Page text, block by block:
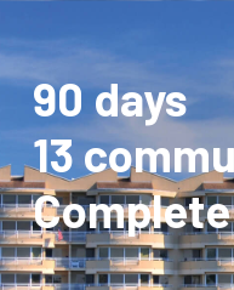
90 days
13
Privacy Policy © 2026